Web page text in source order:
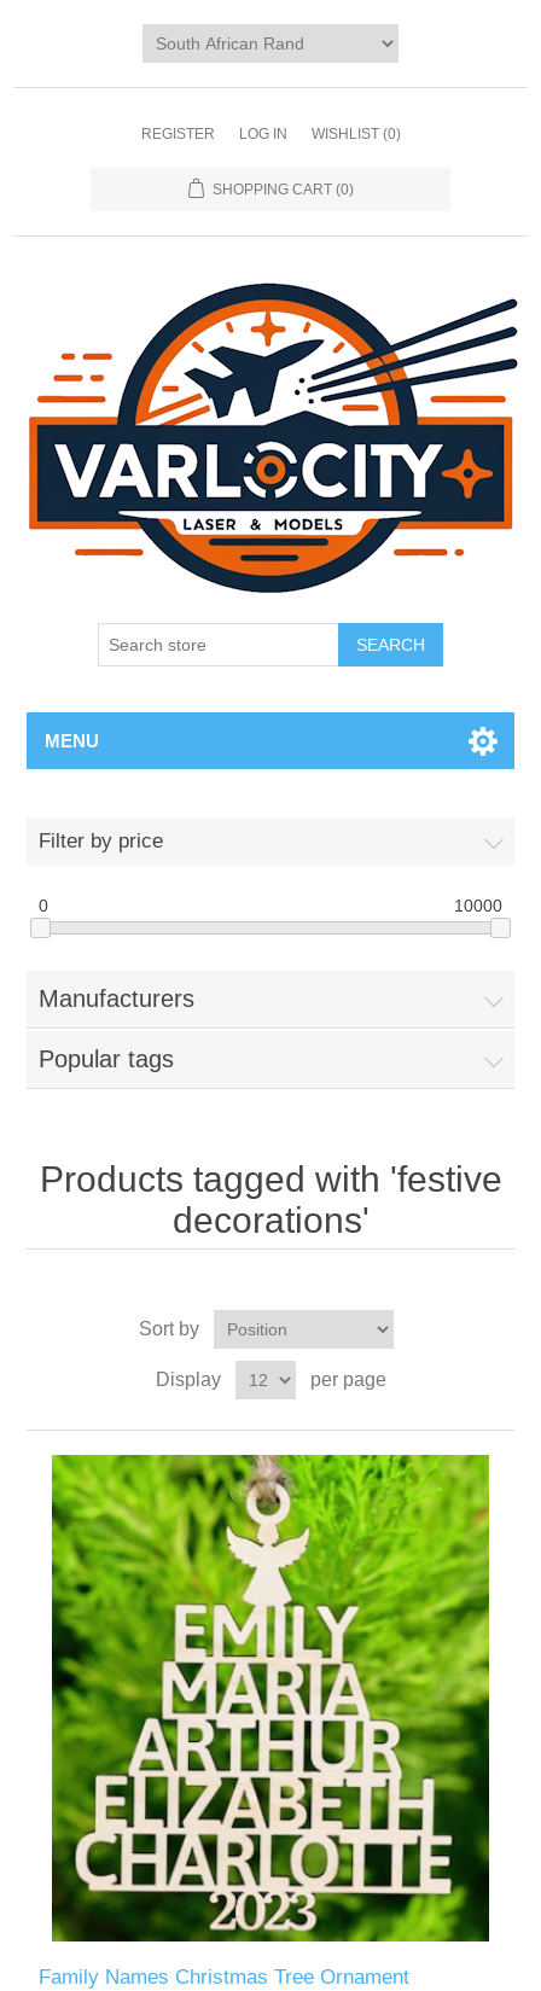
REGISTER LOG IN WISHLIST (0)
SHOPPING CART (0)
SEARCH
MENU
Filter by price
0 10000
Manufacturers
Popular tags
Products tagged with 'festive
decorations'
Sort by
Display per page
Family Names Christmas Tree Ornament